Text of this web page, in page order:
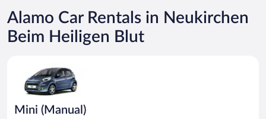
Alamo Car Rentals in Neukirchen
Beim Heiligen Blut
Mini (Manual)